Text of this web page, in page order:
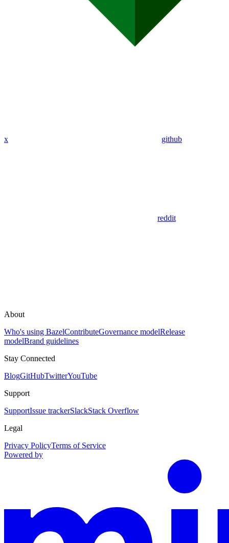
x github
reddit
About
Who's using BazelContributeGovernance modelRelease
modelBrand guidelines
Stay Connected
BlogGitHubTwitterYouTube
Support
SupportIssue trackerSlackStack Overflow
Legal
Privacy PolicyTerms of Service
Powered by